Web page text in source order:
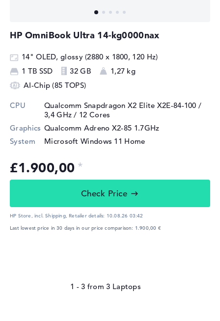
HP OmniBook Ultra 14-kg0000nax
14" OLED, glossy (2880 x 1800, 120 Hz)
1 TB SSD
32 GB
1,27 kg
AI-Chip (85 TOPS)
CPU
Qualcomm Snapdragon X2 Elite X2E-84-100 /
3,4 GHz / 12 Cores
Graphics Qualcomm Adreno X2-85 1.7GHz
System
Microsoft Windows 11 Home
£1.900,00
Check Price
HP Store, incl. Shipping, Retailer details: 10.08.26 03:42
Last lowest price in 30 days in our price comparison: 1.900,00 €
1 - 3 from3